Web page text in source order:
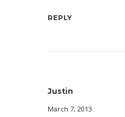
REPLY
Justin
March 7, 2013